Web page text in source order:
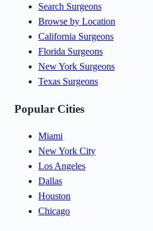
Search Surgeons
Browse by Location
California Surgeons
Florida Surgeons
New York Surgeons
Texas Surgeons
Popular Cities
Miami
New York City
Los Angeles
Dallas
Houston
Chicago